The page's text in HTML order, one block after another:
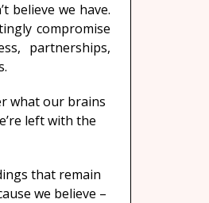
believe we have.
compromise
partnerships,
what our brains
left with the
that remain
we believe –